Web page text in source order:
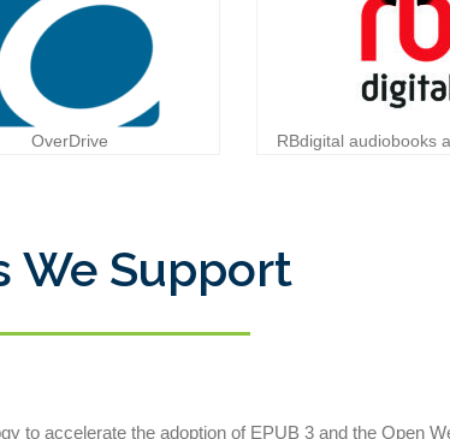
OverDrive RBdigital audiobooks
We Support
to accelerate the adoption of EPUB 3 and the Open